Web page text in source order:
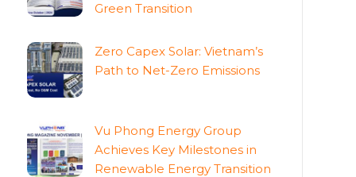
Green Transition
Zero Capex Solar: Vietnam’s
Path to Net-Zero Emissions
Vu Phong Energy Group
Achieves Key Milestones in
Renewable Energy Transition